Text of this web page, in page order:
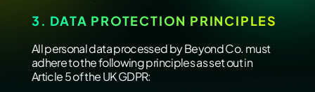
3. DATA PROTECTION PRINCIPLES
All personal data processed by Beyond Co. must
adhere to the following principles as set out in
Article 5 of the UK GDPR: